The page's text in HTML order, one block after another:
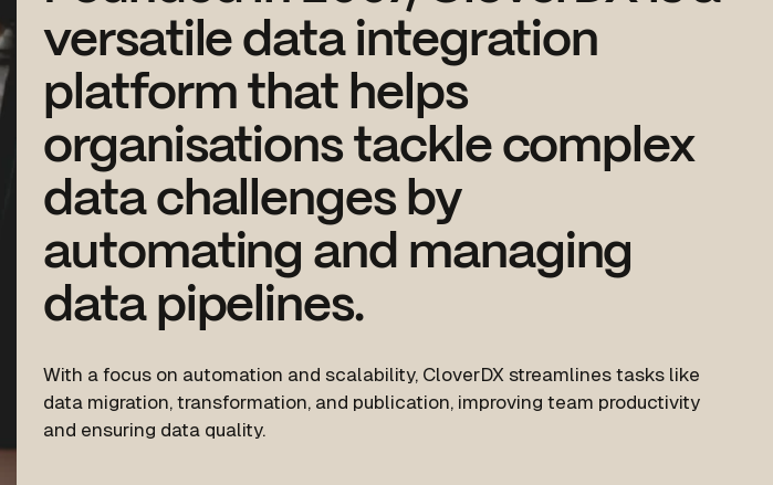
versatile data integration
platform that helps
organisations tackle complex
data challenges by
automating and managing
data pipelines.
With a focus on automation and scalability, CloverDX streamlines tasks like
data migration, transformation, and publication, improving team productivity
and ensuring data quality.